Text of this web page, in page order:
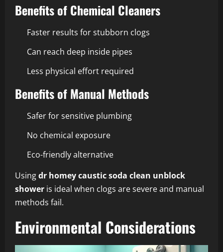
Benefits of Chemical Cleaners
Faster results for stubborn clogs
Can reach deep inside pipes
Less physical effort required
Benefits of Manual Methods
Safer for sensitive plumbing
No chemical exposure
Eco-friendly alternative
Usingdr homey caustic soda clean unblock
shower is ideal when clogs are severe and manual
methods fail.
Environmental Considerations